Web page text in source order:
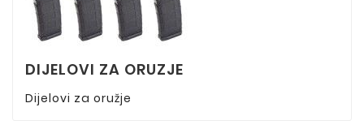
DIJELOVI ZA ORUZJE
Dijelovi za oružje